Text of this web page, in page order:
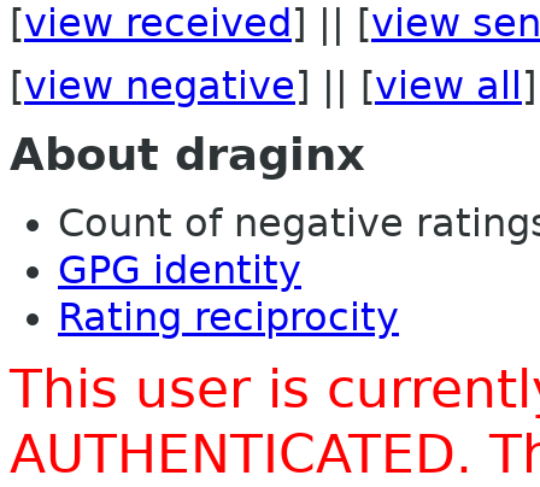
[view received ] || [view
[view negative] || [view all ]
About draginx
Count of negative
GPG identity
Rating reciprocity
This user is
AUTHENTICATED.